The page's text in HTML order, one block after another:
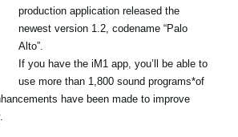
production application released the
newest version 1.2, codename “Palo
Alto”.
If you have the iM1 app, you’ll be able to
use more than 1,800 sound programs*of
have been made to improve